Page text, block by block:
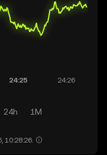
24h 1M
10:28:26.